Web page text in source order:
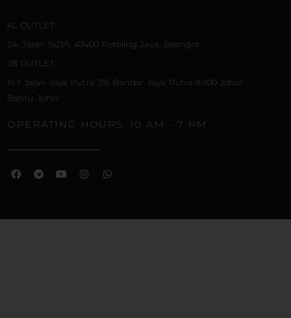
KL OUTLET:
24, Jalan Ss21/1, 47400 Petaling Jaya, Selangor
JB OUTLET:
15-1 Jalan Jaya Putra 7/6 Bandar Jaya Putra 81100 Johor
Bahru Johor
OPERATING HOURS: 10 AM - 7 PM
F
A
O
T
E
R
Y
O
B
I
N
G
W
H
A